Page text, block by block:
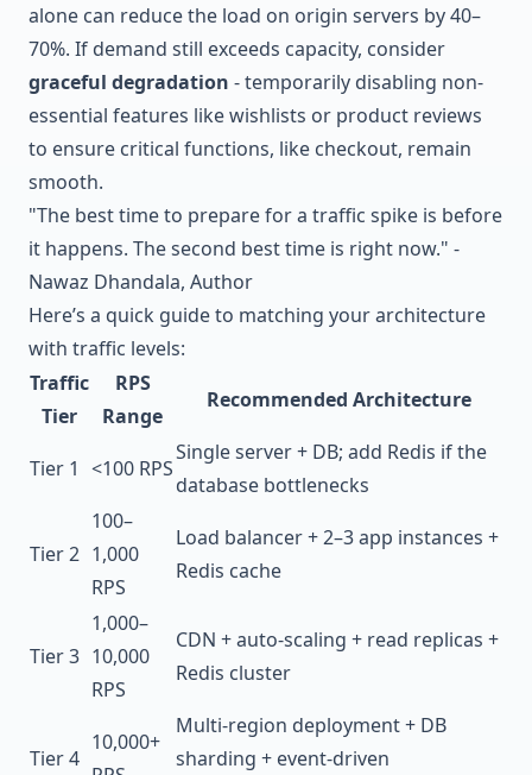
alone can reduce the load on origin servers by 40–
70%. If demand still exceeds capacity, consider
graceful degradation - temporarily disabling non-
essential features like wishlists or product reviews
to ensure critical functions, like checkout, remain
smooth.
"The best time to prepare for a traffic spike is before
it happens. The second best time is right now." -
Nawaz Dhandala, Author
Here’s a quick guide to matching your architecture
with traffic levels:
Traffic
Tier
RPS
Range
Recommended Architecture
Tier 1 <100 RPS
Single server + DB; add Redis if the
database bottlenecks
Tier 2
100–
1,000
RPS
Load balancer + 2–3 app instances +
Redis cache
Tier 3
1,000–
10,000
RPS
CDN + auto-scaling + read replicas +
Redis cluster
Tier 4
10,000+
Multi-region deployment + DB
sharding + event-driven